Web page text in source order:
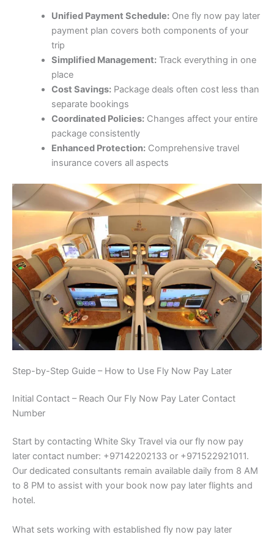
Unified Payment Schedule:One fly now pay later
payment plan covers both components of your
trip
Simplified Management:Track everything in one
place
Cost Savings:Package deals often cost less than
separate bookings
Coordinated Policies:Changes affect your entire
package consistently
Enhanced Protection:Comprehensive travel
insurance covers all aspects
Step-by-Step Guide – How to Use Fly Now Pay Later
Initial Contact – Reach Our Fly Now Pay Later Contact
Number
Start by contacting White Sky Travel via our fly now pay
later contact number: +97142202133 or +971522921011.
Our dedicated consultants remain available daily from 8 AM
to 8 PM to assist with your book now pay later flights and
hotel.
What sets working with established fly now pay later